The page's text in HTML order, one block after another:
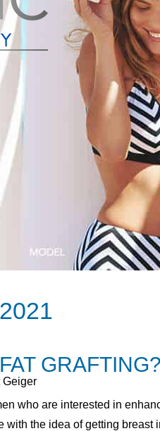
GRAFTING?
Geiger
who are interested in
with the idea of getting breast